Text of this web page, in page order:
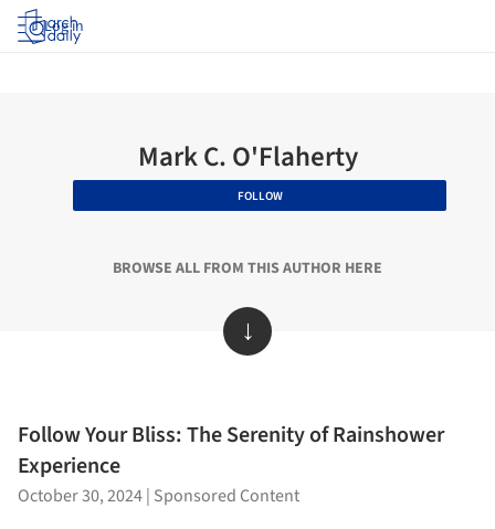
Log in
Mark C. O'Flaherty
FOLLOW
BROWSE ALL FROM THIS AUTHOR HERE
↓
Follow Your Bliss: The Serenity of Rainshower
Experience
October 30, 2024| Sponsored Content